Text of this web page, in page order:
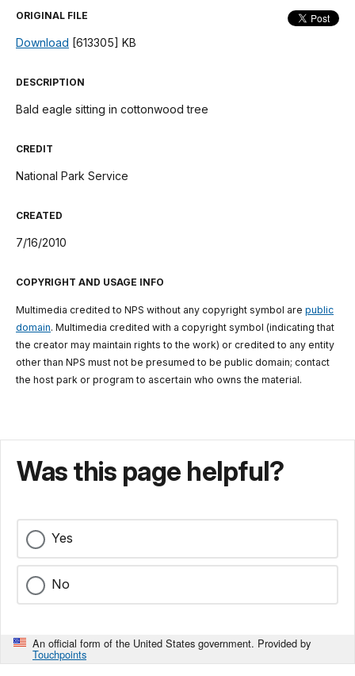
ORIGINAL FILE
Download [613305] KB
DESCRIPTION
Bald eagle sitting in cottonwood tree
CREDIT
National Park Service
CREATED
7/16/2010
COPYRIGHT AND USAGE INFO
Multimedia credited to NPS without any copyright symbol are public
domain. Multimedia credited with a copyright symbol (indicating that
the creator may maintain rights to the work) or credited to any entity
other than NPS must not be presumed to be public domain; contact
the host park or program to ascertain who owns the material.
Was this page helpful?
Yes
No
An official form of the United States government. Provided by
Touchpoints